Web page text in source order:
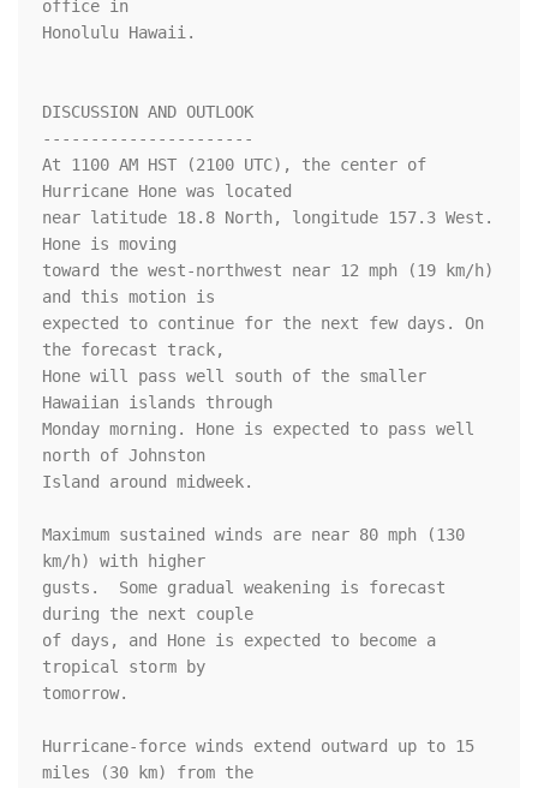
office in
Honolulu Hawaii.
DISCUSSION AND OUTLOOK
----------------------
At 1100 AM HST (2100 UTC), the center of
Hurricane Hone was located
near latitude 18.8 North, longitude 157.3 West.
Hone is moving
toward the west-northwest near 12 mph (19 km/h)
and this motion is
expected to continue for the next few days. On
the forecast track,
Hone will pass well south of the smaller
Hawaiian islands through
Monday morning. Hone is expected to pass well
north of Johnston
Island around midweek.
Maximum sustained winds are near 80 mph (130
km/h) with higher
gusts.  Some gradual weakening is forecast
during the next couple
of days, and Hone is expected to become a
tropical storm by
tomorrow.
Hurricane-force winds extend outward up to 15
miles (30 km) from the